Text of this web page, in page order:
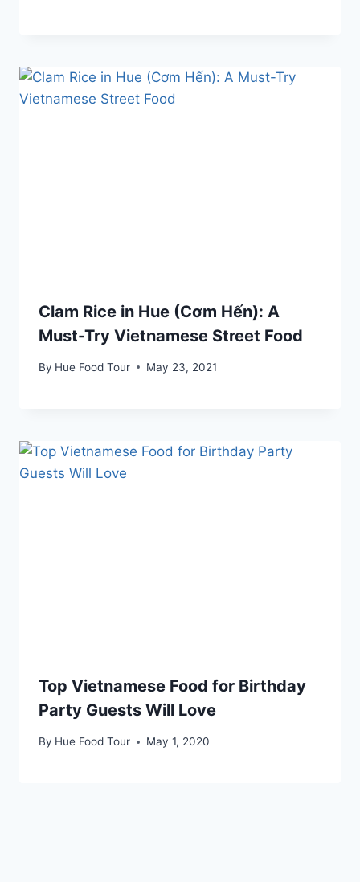
Clam Rice in Hue (Cơm Hến): A
Must-Try Vietnamese Street Food
By Hue Food Tour May 23, 2021
Top Vietnamese Food for Birthday
Party Guests Will Love
By Hue Food Tour May 1, 2020